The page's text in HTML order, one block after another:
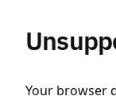
Your browser